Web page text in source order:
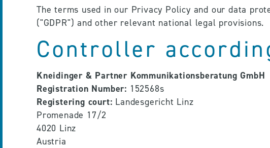
The terms used in our Privacy Policy and our data
("GDPR") and other relevant national legal provisions.
Controller
Kneidinger & Partner Kommunikationsberatung GmbH
Registration Number: 152568s
Registering court: Landesgericht Linz
Promenade 17/2
4020 Linz
Austria